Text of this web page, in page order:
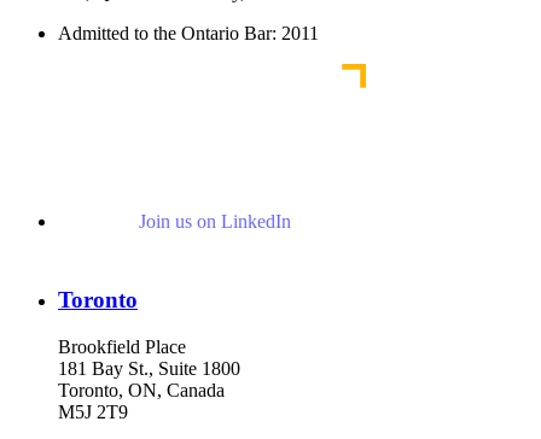
Admitted to the Ontario Bar: 2011
Join us on LinkedIn
Toronto
Brookfield Place
181 Bay St., Suite 1800
Toronto, ON, Canada
M5J 2T9